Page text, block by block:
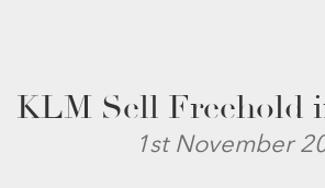
KLM Sell Freehold
1st November